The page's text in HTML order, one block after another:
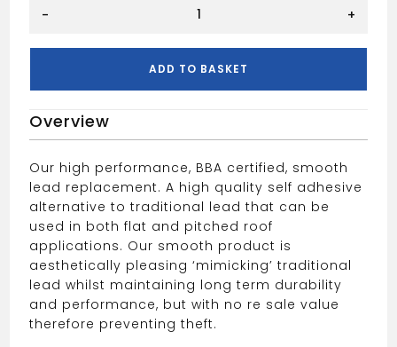
600MM
- +
ADD TO BASKET
Overview
Our high performance, BBA certified, smooth
lead replacement. A high quality self adhesive
alternative to traditional lead that can be
used in both flat and pitched roof
applications. Our smooth product is
aesthetically pleasing ‘mimicking’ traditional
lead whilst maintaining long term durability
and performance, but with no re sale value
therefore preventing theft.